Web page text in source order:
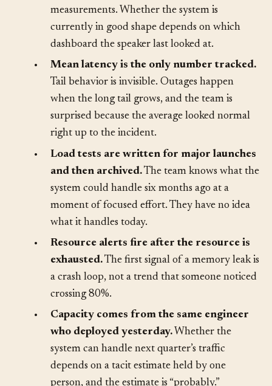
“Fine” and “slow” are the only categories.
Discussions of performance use adjectives, not
measurements. Whether the system is
currently in good shape depends on which
dashboard the speaker last looked at.
Mean latency is the only number tracked.
Tail behavior is invisible. Outages happen
when the long tail grows, and the team is
surprised because the average looked normal
right up to the incident.
Load tests are written for major launches
and then archived.The team knows what the
system could handle six months ago at a
moment of focused effort. They have no idea
what it handles today.
Resource alerts fire after the resource is
exhausted.The first signal of a memory leak is
a crash loop, not a trend that someone noticed
crossing 80%.
Capacity comes from the same engineer
who deployed yesterday. Whether the
system can handle next quarter’s traffic